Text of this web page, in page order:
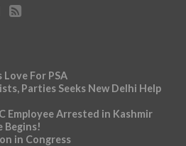
Love For PSA
Parties Seeks New Delhi Help
Employee Arrested in Kashmir
Begins!
in Congress